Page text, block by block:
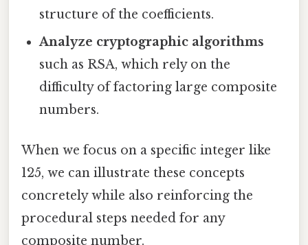
structure of the coefficients.
Analyze cryptographic algorithms
such as RSA, which rely on the
difficulty of factoring large composite
numbers.
When we focus on a specific integer like
125, we can illustrate these concepts
concretely while also reinforcing the
procedural steps needed for any
composite number.